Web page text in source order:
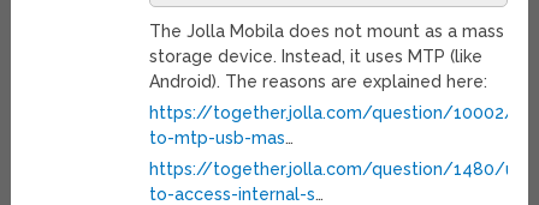
The Jolla Mobila does not mount as a mass
storage device. Instead, it uses MTP (like
Android). The reasons are explained here:
https://together.jolla.com/question/10002/
to-mtp-usb-mas…
https://together.jolla.com/question/1480/
to-access-internal-s…